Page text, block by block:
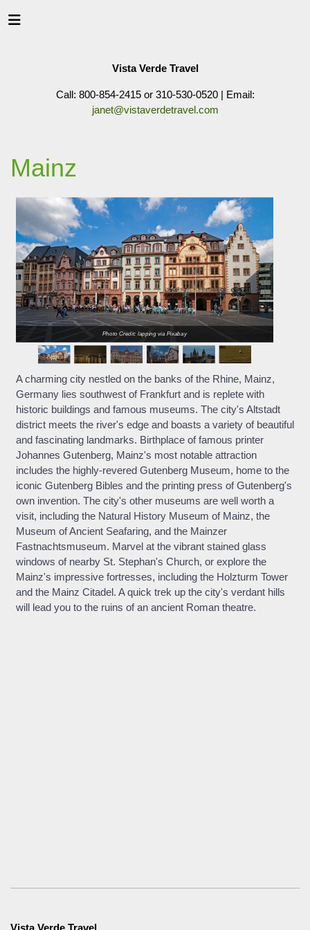
Vista Verde Travel
Call: 800-854-2415 or 310-530-0520 | Email:
janet@vistaverdetravel.com
Mainz
Photo Credit: lapping via Pixabay
A charming city nestled on the banks of the Rhine, Mainz,
Germany lies southwest of Frankfurt and is replete with
historic buildings and famous museums. The city's Altstadt
district meets the river's edge and boasts a variety of beautiful
and fascinating landmarks. Birthplace of famous printer
Johannes Gutenberg, Mainz's most notable attraction
includes the highly-revered Gutenberg Museum, home to the
iconic Gutenberg Bibles and the printing press of Gutenberg's
own invention. The city's other museums are well worth a
visit, including the Natural History Museum of Mainz, the
Museum of Ancient Seafaring, and the Mainzer
Fastnachtsmuseum. Marvel at the vibrant stained glass
windows of nearby St. Stephan's Church, or explore the
Mainz's impressive fortresses, including the Holzturm Tower
and the Mainz Citadel. A quick trek up the city's verdant hills
will lead you to the ruins of an ancient Roman theatre.